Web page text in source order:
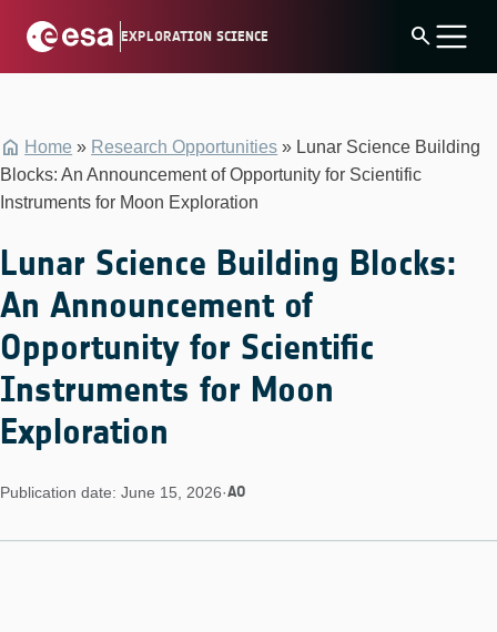
EXPLORATION SCIENCE search
Home » Research Opportunities » Lunar Science Building
Blocks: An Announcement of Opportunity for Scientific
Instruments for Moon Exploration
Lunar Science Building Blocks:
An Announcement of
Opportunity for Scientific
Instruments for Moon
Exploration
Publication date: June 15, 2026·AO